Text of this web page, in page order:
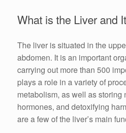
What is the Liver and
The liver is situated in the
abdomen. It is an important
carrying out more than 500
plays a role in a variety of
metabolism, as well as storing
hormones, and detoxifying
are a few of the liver’s main